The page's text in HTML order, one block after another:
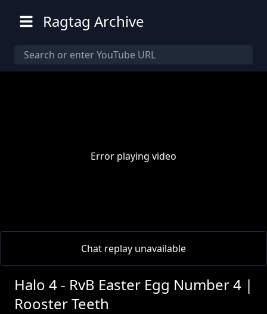
Ragtag Archive
Error playing video
Chat replay unavailable
Halo 4 - RvB Easter Egg Number 4 |
Rooster Teeth